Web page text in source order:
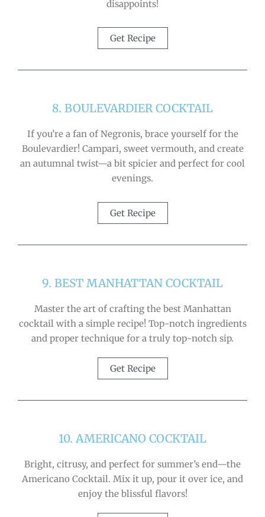
disappoints!
Get Recipe
8. BOULEVARDIER COCKTAIL
If you’re a fan of Negronis, brace yourself for the
Boulevardier! Campari, sweet vermouth, and create
an autumnal twist—a bit spicier and perfect for cool
evenings.
Get Recipe
9. BEST MANHATTAN COCKTAIL
Master the art of crafting the best Manhattan
cocktail with a simple recipe! Top-notch ingredients
and proper technique for a truly top-notch sip.
Get Recipe
10. AMERICANO COCKTAIL
Bright, citrusy, and perfect for summer’s end—the
Americano Cocktail. Mix it up, pour it over ice, and
enjoy the blissful flavors!